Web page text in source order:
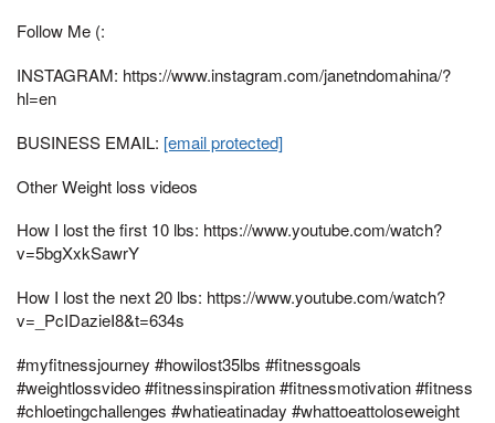
Follow Me (:
INSTAGRAM: https://www.instagram.com/janetndomahina/?
hl=en
BUSINESS EMAIL: [email protected]
Other Weight loss videos
How I lost the first 10 lbs: https://www.youtube.com/watch?
v=5bgXxkSawrY
How I lost the next 20 lbs: https://www.youtube.com/watch?
v=_PcIDazieI8&t=634s
#myfitnessjourney #howilost35lbs #fitnessgoals
#weightlossvideo #fitnessinspiration #fitnessmotivation #fitness
#chloetingchallenges #whatieatinaday #whattoeattoloseweight